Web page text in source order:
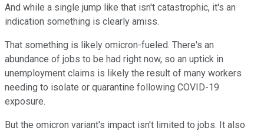
And while a single jump like that isn't catastrophic, it's an
indication something is clearly amiss.
That something is likely omicron-fueled. There's an
abundance of jobs to be had right now, so an uptick in
unemployment claims is likely the result of many workers
needing to isolate or quarantine following COVID-19
exposure.
But the omicron variant's impact isn't limited to jobs. It also